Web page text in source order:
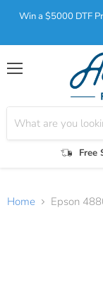
Win a $5000 DTF
Menu
Free
Home Epson